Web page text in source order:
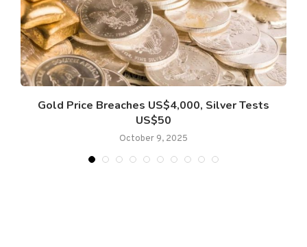
Gold Price Breaches US$4,000, Silver Tests
US$50
October 9, 2025